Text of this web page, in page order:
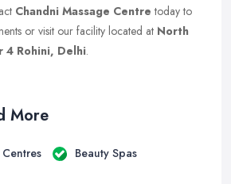
Chandni Massage Centre today to
or visit our facility located at North
4 Rohini, Delhi.
More
Beauty Spas